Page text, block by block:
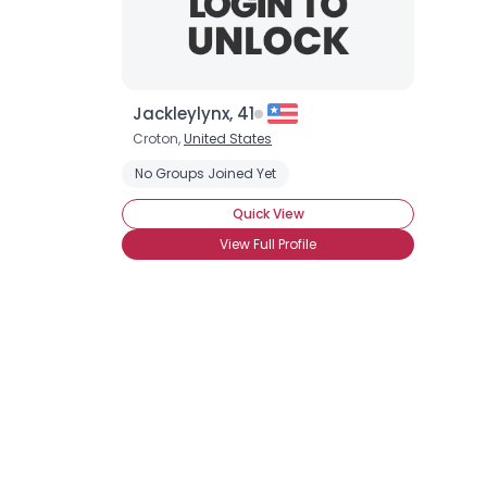
Jackleylynx, 41
Croton,United States
No Groups Joined Yet
Quick View
View Full Profile